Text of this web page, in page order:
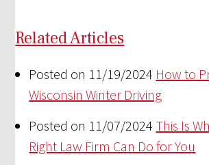
Related Articles
Posted on 11/19/2024 How to
Wisconsin Winter Driving
Posted on 11/07/2024 This Is
Right Law Firm Can Do for You